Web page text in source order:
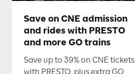
Save on CNE admission
and rides with PRESTO
and more GO trains
Save up to 39% on CNE tickets
with PRESTO, plus extra GO